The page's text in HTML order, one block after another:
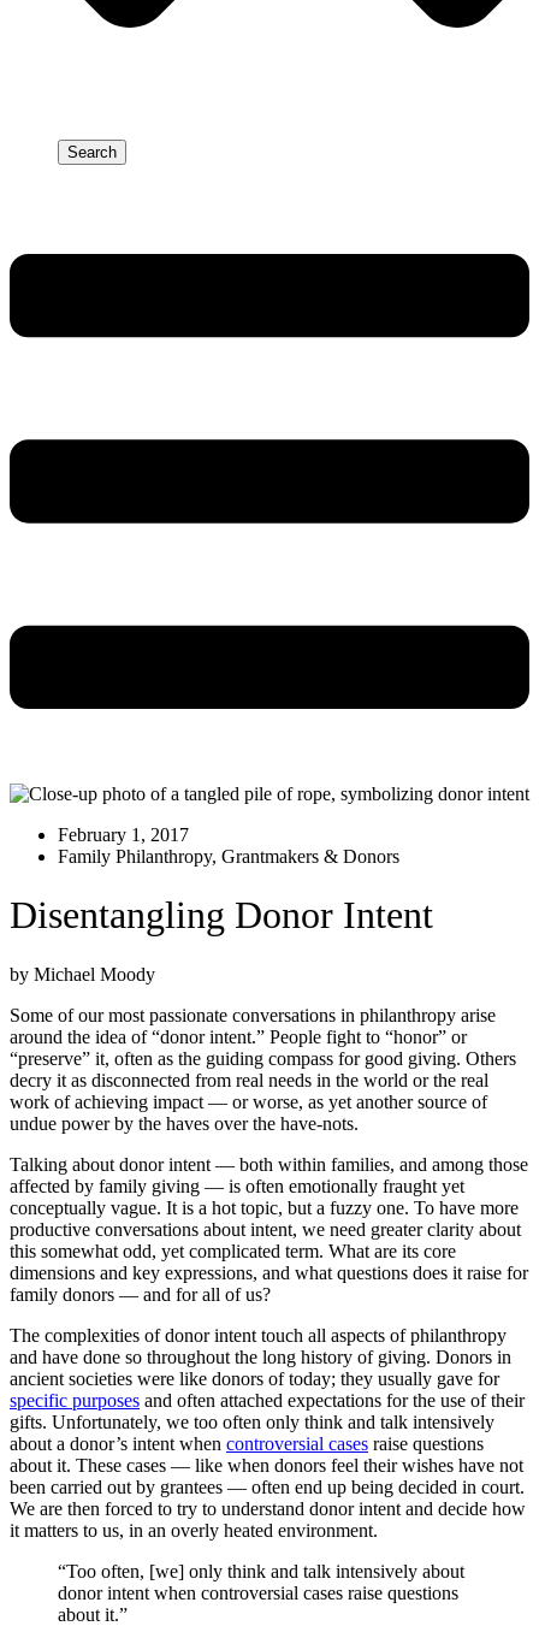
Search
February 1, 2017
Family Philanthropy, Grantmakers & Donors
Disentangling Donor Intent
by Michael Moody
Some of our most passionate conversations in philanthropy arise
around the idea of “donor intent.” People fight to “honor” or
“preserve” it, often as the guiding compass for good giving. Others
decry it as disconnected from real needs in the world or the real
work of achieving impact — or worse, as yet another source of
undue power by the haves over the have-nots.
Talking about donor intent — both within families, and among those
affected by family giving — is often emotionally fraught yet
conceptually vague. It is a hot topic, but a fuzzy one. To have more
productive conversations about intent, we need greater clarity about
this somewhat odd, yet complicated term. What are its core
dimensions and key expressions, and what questions does it raise for
family donors — and for all of us?
The complexities of donor intent touch all aspects of philanthropy
and have done so throughout the long history of giving. Donors in
ancient societies were like donors of today; they usually gave for
specific purposes and often attached expectations for the use of their
gifts. Unfortunately, we too often only think and talk intensively
about a donor’s intent when controversial cases raise questions
about it. These cases — like when donors feel their wishes have not
been carried out by grantees — often end up being decided in court.
We are then forced to try to understand donor intent and decide how
it matters to us, in an overly heated environment.
“Too often, [we] only think and talk intensively about
donor intent when controversial cases raise questions
about it.”